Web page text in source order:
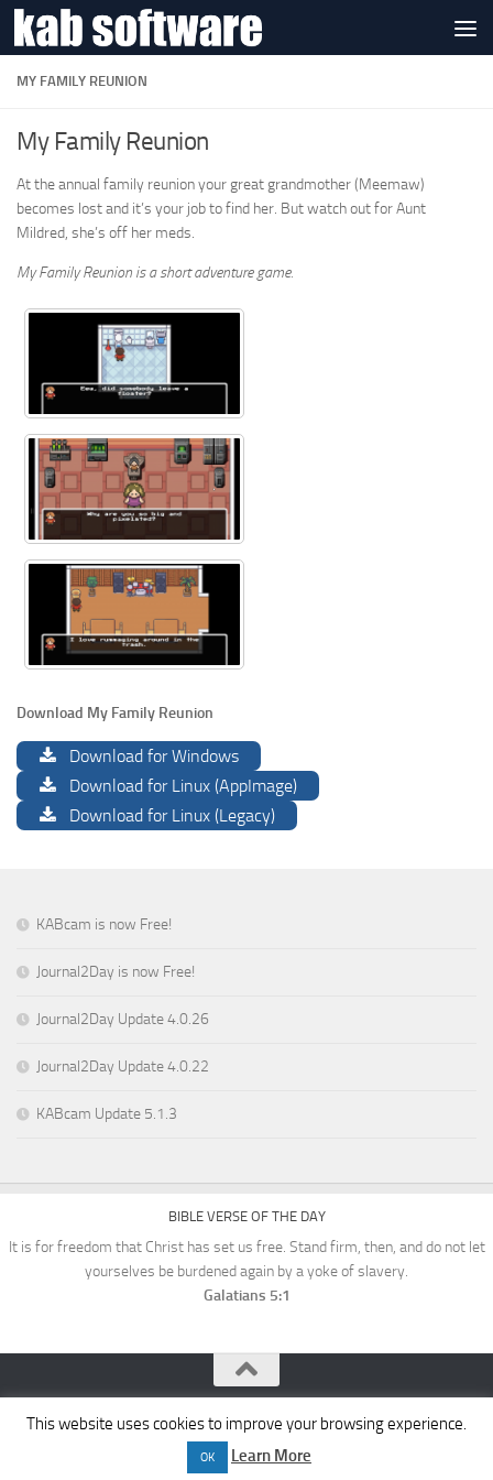
Skip to content
MY FAMILY REUNION
My Family Reunion
At the annual family reunion your great grandmother (Meemaw)
becomes lost and it’s your job to find her. But watch out for Aunt
Mildred, she’s off her meds.
My Family Reunion is a short adventure game.
Download My Family Reunion
Download for Windows
Download for Linux (AppImage)
Download for Linux (Legacy)
KABcam is now Free!
Journal2Day is now Free!
Journal2Day Update 4.0.26
Journal2Day Update 4.0.22
KABcam Update 5.1.3
BIBLE VERSE OF THE DAY
It is for freedom that Christ has set us free. Stand firm, then, and do not let
yourselves be burdened again by a yoke of slavery.
Galatians 5:1
KAB Software © 2026. All Rights Reserved.
This website uses cookies to improve your browsing experience.
OK Learn More